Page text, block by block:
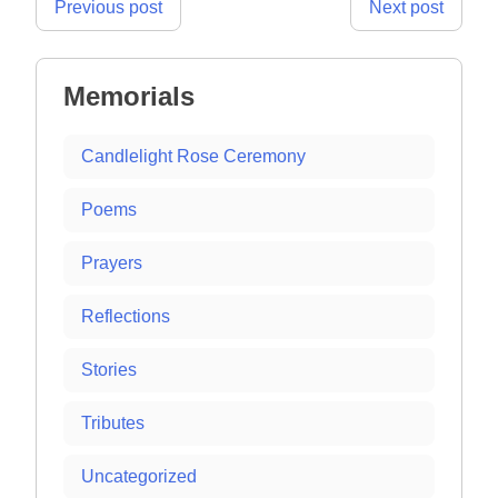
Previous post Next post
Memorials
Candlelight Rose Ceremony
Poems
Prayers
Reflections
Stories
Tributes
Uncategorized